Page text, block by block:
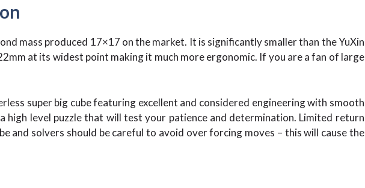
mass produced 17×17 on the market. It is significantly smaller than the YuXin
at its widest point making it much more ergonomic. If you are a fan of large
super big cube featuring excellent and considered engineering with smooth
high level puzzle that will test your patience and determination. Limited return
and solvers should be careful to avoid over forcing moves – this will cause the